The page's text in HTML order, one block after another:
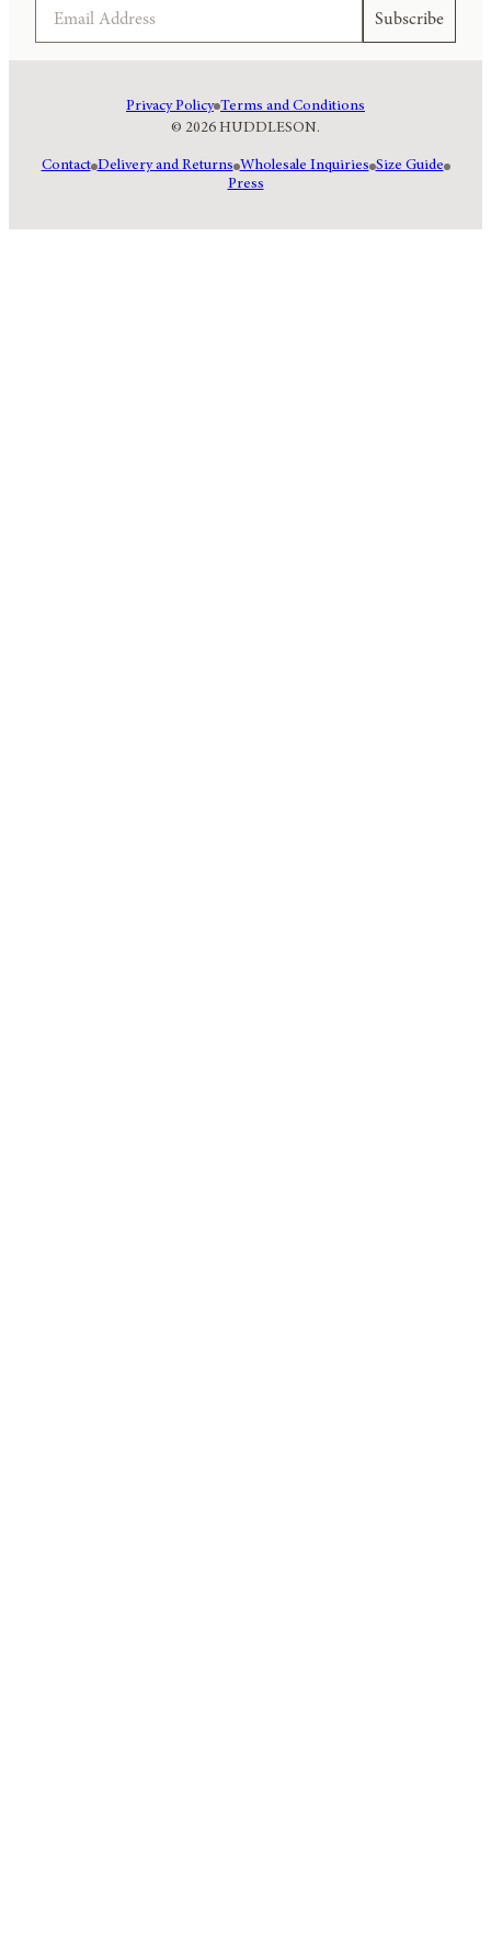
Subscribe
© 2026 HUDDLESON.
Privacy Policy Terms and Conditions
Contact Delivery and Returns Wholesale Inquiries Size Guide
Press